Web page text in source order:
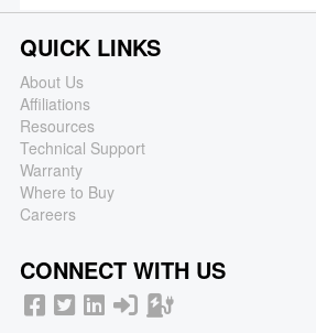
QUICK LINKS
About Us
Affiliations
Resources
Technical Support
Warranty
Where to Buy
Careers
CONNECT WITH US